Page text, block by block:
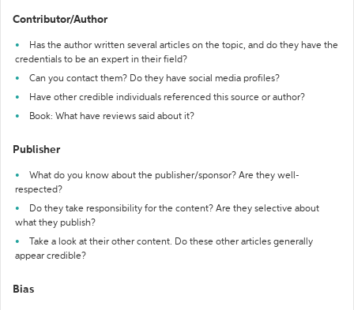
Contributor/Author
Has the author written several articles on the topic, and do they have the
credentials to be an expert in their field?
Can you contact them? Do they have social media profiles?
Have other credible individuals referenced this source or author?
Book: What have reviews said about it?
Publisher
What do you know about the publisher/sponsor? Are they well-
respected?
Do they take responsibility for the content? Are they selective about
what they publish?
Take a look at their other content. Do these other articles generally
appear credible?
Bias